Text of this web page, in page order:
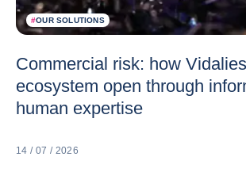
#OUR SOLUTIONS
Commercial risk: how
ecosystem open through
human expertise
14 / 07 / 2026